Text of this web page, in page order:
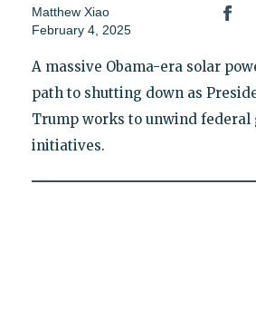
Matthew Xiao
February 4, 2025
A massive Obama-era solar
path to shutting down as
Trump works to unwind federal
initiatives.